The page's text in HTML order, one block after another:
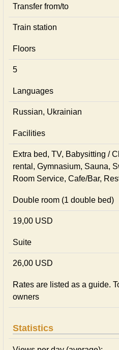
Transfer from/to
Train station
Floors
5
Languages
Russian, Ukrainian
Facilities
Extra bed, TV, Babysitting /
rental, Gymnasium, Sauna,
Room Service, Cafe/Bar,
Double room (1 double bed)
19,00 USD
Suite
26,00 USD
Rates are listed as a guide.
owners
Statistics